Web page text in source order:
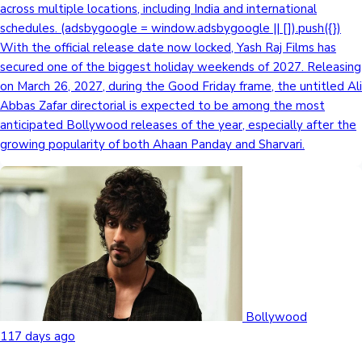
across multiple locations, including India and international
schedules. (adsbygoogle = window.adsbygoogle || []).push({})
With the official release date now locked, Yash Raj Films has
secured one of the biggest holiday weekends of 2027. Releasing
on March 26, 2027, during the Good Friday frame, the untitled Ali
Abbas Zafar directorial is expected to be among the most
anticipated Bollywood releases of the year, especially after the
growing popularity of both Ahaan Panday and Sharvari.
Bollywood
117 days ago